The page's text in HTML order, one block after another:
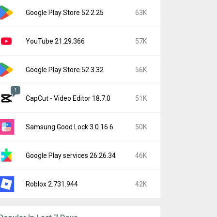
Google Play Store 52.2.25 63K
YouTube 21.29.366 57K
Google Play Store 52.3.32 56K
1
CapCut - Video Editor 18.7.0 51K
Samsung Good Lock 3.0.16.6 50K
Google Play services 26.26.34 46K
Roblox 2.731.944 42K